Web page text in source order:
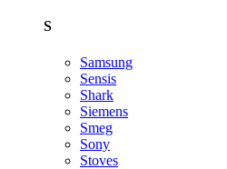
S
Samsung
Sensis
Shark
Siemens
Smeg
Sony
Stoves